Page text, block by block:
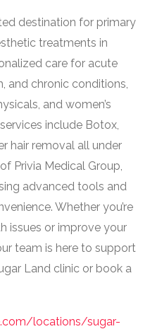
destination for primary
treatments in
care for acute
and chronic conditions,
and women’s
include Botox,
hair removal all under
Privia Medical Group,
advanced tools and
Whether you’re
issues or improve your
team is here to support
Land clinic or book a
locations/sugar-